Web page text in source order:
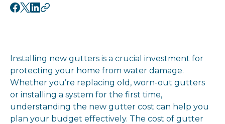
Installing new gutters is a crucial investment for
protecting your home from water damage.
Whether you’re replacing old, worn-out gutters
or installing a system for the first time,
understanding the new gutter cost can help you
plan your budget effectively. The cost of gutter